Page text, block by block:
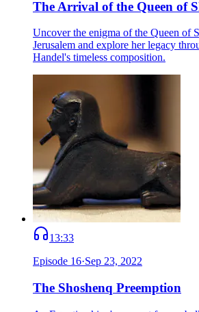
The Arrival of the Queen of
Uncover the enigma of the Queen of
Jerusalem and explore her legacy
Handel's timeless composition.
13:33
Episode 16·Sep 23, 2022
The Shoshenq Preemption